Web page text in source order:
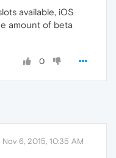
available, iOS
amount of beta
0
Nov 6, 2015, 10:35 AM